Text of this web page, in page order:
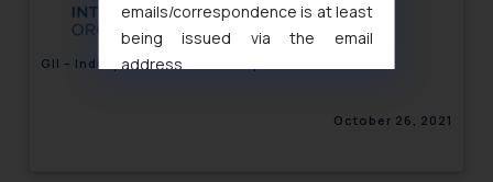
GII – India performs “above expectations”
October 26, 2021
emails/correspondence is at least
being issued via the email
address